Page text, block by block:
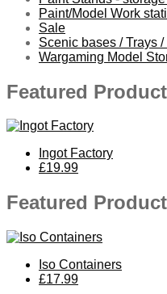
Paint/Model Work
Sale
Scenic bases / Trays
Wargaming Model
Featured Product
Ingot Factory
£19.99
Featured Product
Iso Containers
£17.99